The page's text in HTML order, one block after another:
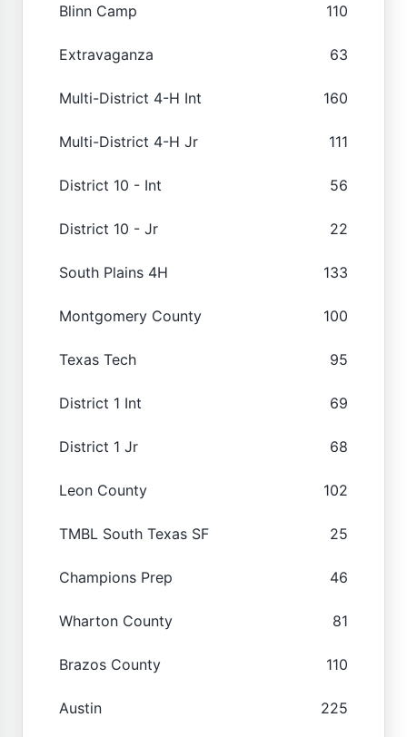
Blinn Camp 110
Extravaganza 63
Multi-District 4-H Int 160
Multi-District 4-H Jr 111
District 10 - Int 56
District 10 - Jr 22
South Plains 4H 133
Montgomery County 100
Texas Tech 95
District 1 Int 69
District 1 Jr 68
Leon County 102
TMBL South Texas SF 25
Champions Prep 46
Wharton County 81
Brazos County 110
Austin 225